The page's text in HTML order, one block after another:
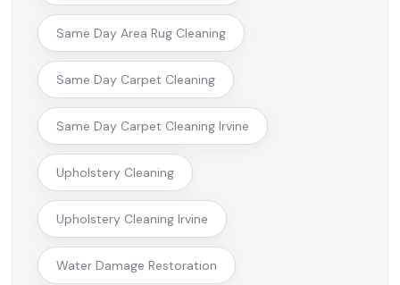
Same Day Area Rug Cleaning
Same Day Carpet Cleaning
Same Day Carpet Cleaning Irvine
Upholstery Cleaning
Upholstery Cleaning Irvine
Water Damage Restoration